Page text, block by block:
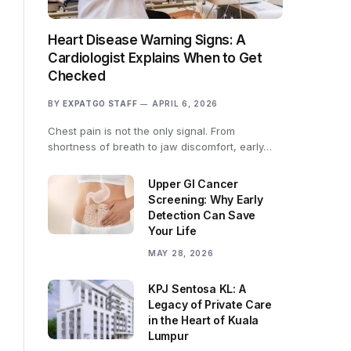
Heart Disease Warning Signs: A
Cardiologist Explains When to Get
Checked
BY EXPATGO STAFF APRIL 6, 2026
Chest pain is not the only signal. From
shortness of breath to jaw discomfort, early…
Upper GI Cancer
Screening: Why Early
Detection Can Save
Your Life
MAY 28, 2026
KPJ Sentosa KL: A
Legacy of Private Care
in the Heart of Kuala
Lumpur